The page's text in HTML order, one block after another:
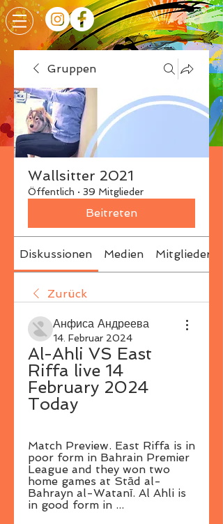
Gruppen
Wallsitter 2021
Öffentlich · 39 Mitglieder
Beitreten
Diskussionen Medien Mitglieder
Zurück
Анфиса Андреева
14. Februar 2024
Al-Ahli VS East
Riffa live 14
February 2024
Today
Match Preview. East Riffa is in
poor form in Bahrain Premier
League and they won two
home games at Stād al-
Bahrayn al-Watanī. Al Ahli is
in good form in ...